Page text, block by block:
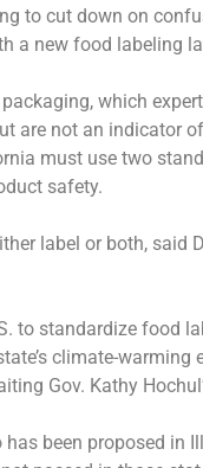
to cut down on
a new food labeling
which
are not an indicator
must use two
safety.
label or both, said
to standardize food
climate-
Gov. Kathy
been proposed in